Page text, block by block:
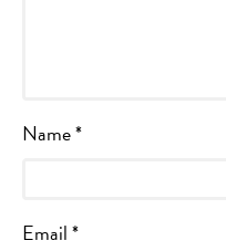
Name*
Email*